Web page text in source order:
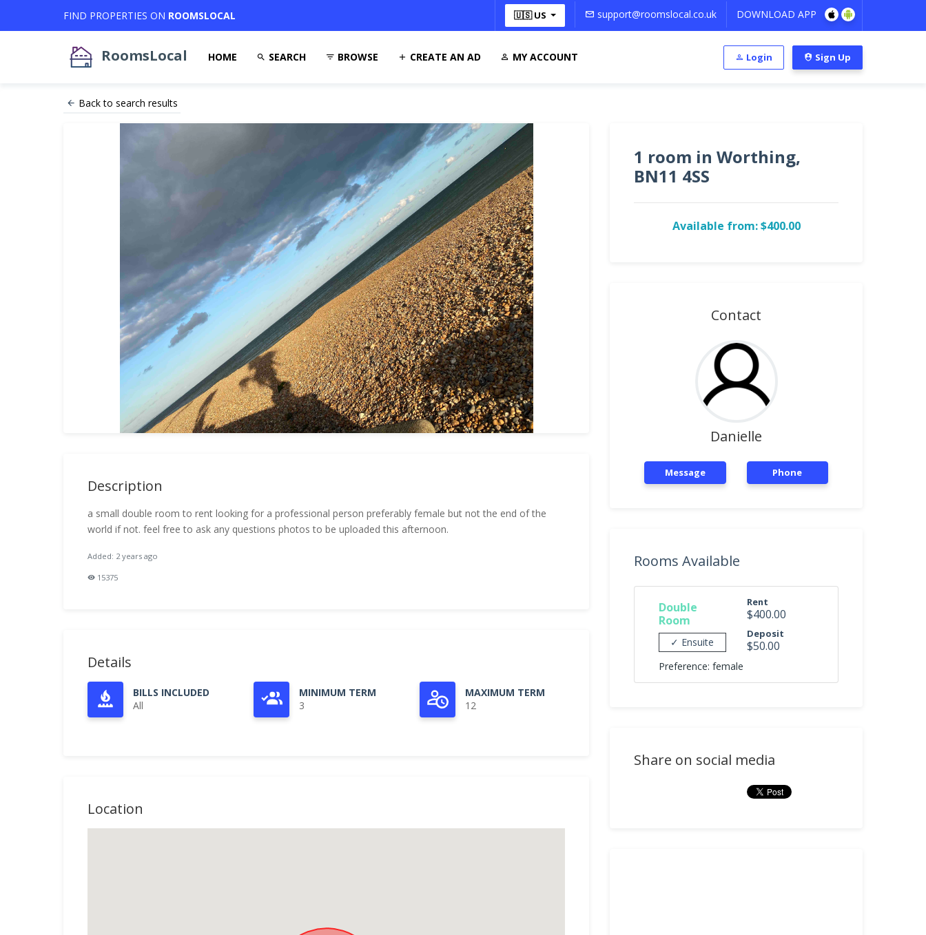
FIND PROPERTIES ON ROOMSLOCAL 🇺🇸 US support@roomslocal.co.uk DOWNLOAD APP
RoomsLocal HOME SEARCH BROWSE CREATE AN AD MY ACCOUNT Login Sign Up
Back to search results
Description
a small double room to rent looking for a professional person preferably female but not the end of the
world if not. feel free to ask any questions photos to be uploaded this afternoon.
Added: 2 years ago
15375
Details
BILLS INCLUDED
All
MINIMUM TERM
3
MAXIMUM TERM
12
Location
1 room in Worthing,
BN11 4SS
Available from: $400.00
Contact
Danielle
Message Phone
Rooms Available
Double
Room
✓ Ensuite
Rent
$400.00
Deposit
$50.00
Preference: female
Share on social media